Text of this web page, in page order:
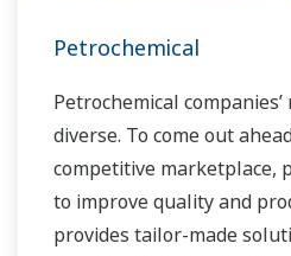
Petrochemical
Petrochemical
diverse. To come out
competitive marketplace,
to improve quality and
provides tailor-made